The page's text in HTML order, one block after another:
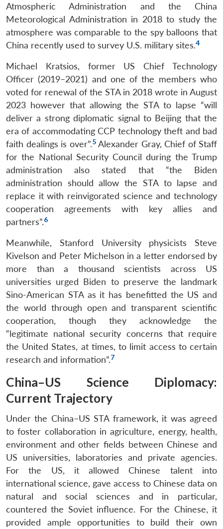
Atmospheric Administration and the China
Meteorological Administration in 2018 to study the
atmosphere was comparable to the spy balloons that
China recently used to survey U.S. military sites.4
Michael Kratsios, former US Chief Technology
Officer (2019–2021) and one of the members who
voted for renewal of the STA in 2018 wrote in August
2023 however that allowing the STA to lapse “will
deliver a strong diplomatic signal to Beijing that the
era of accommodating CCP technology theft and bad
faith dealings is over”.5Alexander Gray, Chief of Staff
for the National Security Council during the Trump
administration also stated that “the Biden
administration should allow the STA to lapse and
replace it with reinvigorated science and technology
cooperation agreements with key allies and
partners”.6
Meanwhile, Stanford University physicists Steve
Kivelson and Peter Michelson in a letter endorsed by
more than a thousand scientists across US
universities urged Biden to preserve the landmark
Sino-American STA as it has benefitted the US and
the world through open and transparent scientific
cooperation, though they acknowledge the
“legitimate national security concerns that require
the United States, at times, to limit access to certain
research and information”.7
China–US Science Diplomacy:
Current Trajectory
Under the China–US STA framework, it was agreed
to foster collaboration in agriculture, energy, health,
environment and other fields between Chinese and
US universities, laboratories and private agencies.
For the US, it allowed Chinese talent into
international science, gave access to Chinese data on
natural and social sciences and in particular,
countered the Soviet influence. For the Chinese, it
provided ample opportunities to build their own